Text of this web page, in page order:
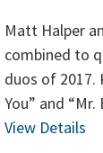
Matt Halper
combined to
duos of 2017.
You” and
View Details